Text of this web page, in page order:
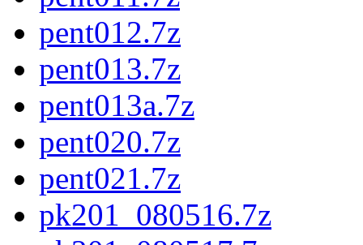
pent012.7z
pent013.7z
pent013a.7z
pent020.7z
pent021.7z
pk201_080516.7z